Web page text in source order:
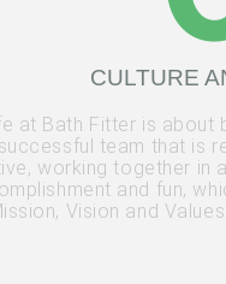
CULTURE
at Bath Fitter is about
successful team that is
working together in
and fun,
Vision and